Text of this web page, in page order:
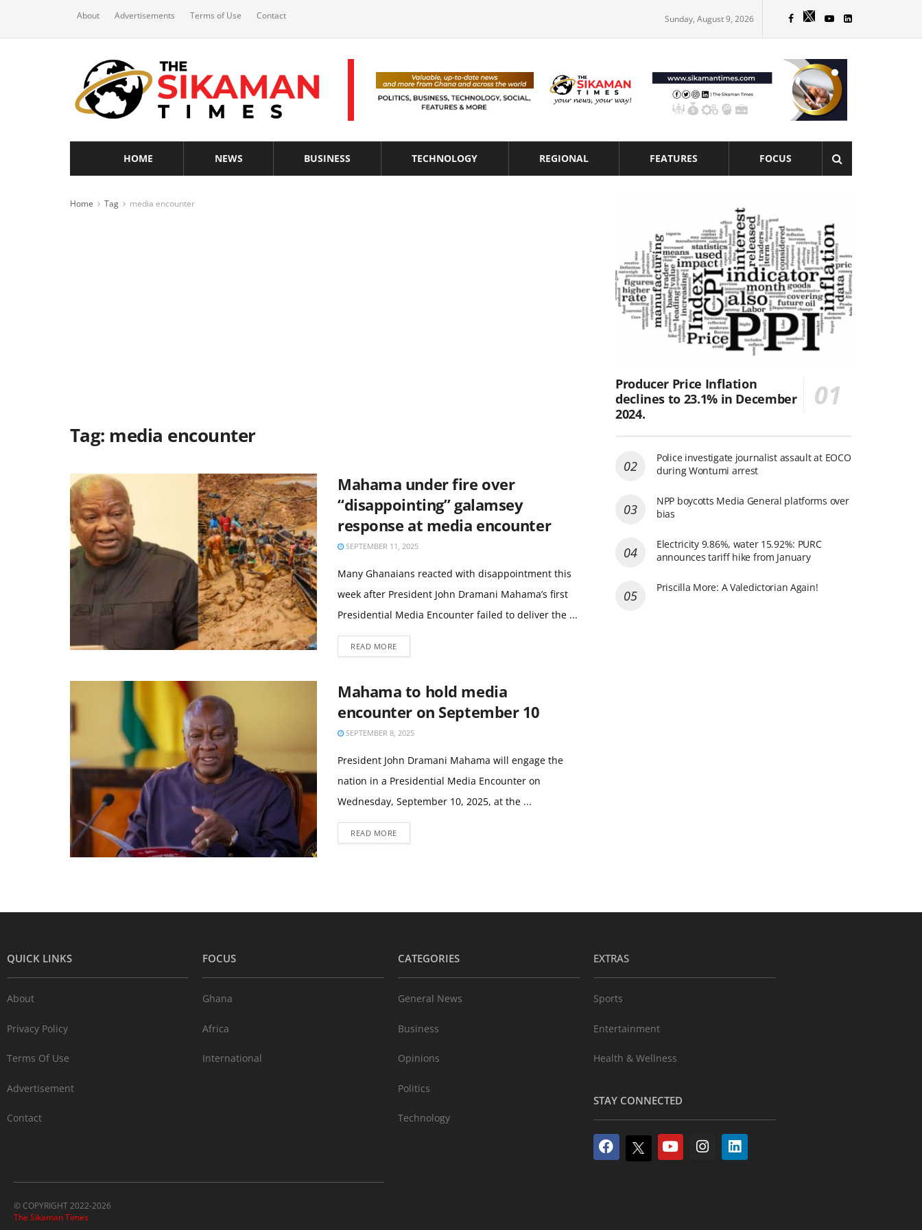
About Advertisements Terms of Use Contact Sunday, August 9, 2026
HOME NEWS BUSINESS TECHNOLOGY REGIONAL FEATURES FOCUS
Home Tag media encounter
Tag: media encounter
Mahama under fire over
“disappointing” galamsey
response at media encounter
SEPTEMBER 11, 2025
Many Ghanaians reacted with disappointment this
week after President John Dramani Mahama’s first
Presidential Media Encounter failed to deliver the ...
READ MORE
Mahama to hold media
encounter on September 10
SEPTEMBER 8, 2025
President John Dramani Mahama will engage the
nation in a Presidential Media Encounter on
Wednesday, September 10, 2025, at the ...
READ MORE
Producer Price Inflation
declines to 23.1% in December
2024.
Police investigate journalist assault at EOCO
during Wontumi arrest
NPP boycotts Media General platforms over
bias
Electricity 9.86%, water 15.92%: PURC
announces tariff hike from January
Priscilla More: A Valedictorian Again!
QUICK LINKS
About
Privacy Policy
Terms Of Use
Advertisement
Contact
FOCUS
Ghana
Africa
International
CATEGORIES
General News
Business
Opinions
Politics
Technology
EXTRAS
Sports
Entertainment
Health & Wellness
STAY CONNECTED
© COPYRIGHT 2022-2026
The Sikaman Times